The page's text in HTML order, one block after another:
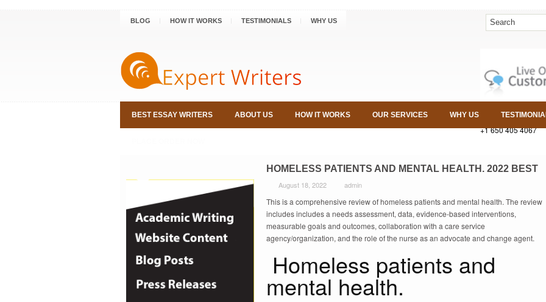
BLOG HOW IT WORKS TESTIMONIALS WHY US
+1 650 405 4067
BEST ESSAY WRITERS ABOUT US HOW IT WORKS OUR SERVICES WHY US
HOMELESS PATIENTS AND MENTAL HEALTH. 2022 BEST
August 18, 2022 admin
This is a comprehensive review of homeless patients and mental health. The review
includes includes a needs assessment, data, evidence-based interventions,
measurable goals and outcomes, collaboration with a care service
agency/organization, and the role of the nurse as an advocate and change agent.
Homeless patients and
mental health.